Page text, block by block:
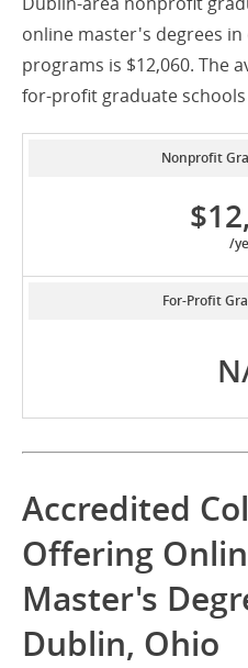
online master's degrees
programs is $12,060. The
for-profit graduate
Nonprofit
/
For-Profit
Accredited
Offering
Master's
Dublin, Ohio